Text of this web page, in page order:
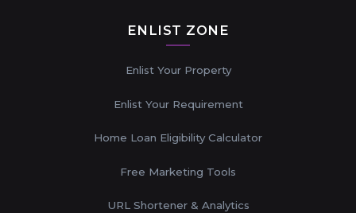
ENLIST ZONE
Enlist Your Property
Enlist Your Requirement
Home Loan Eligibility Calculator
Free Marketing Tools
URL Shortener & Analytics